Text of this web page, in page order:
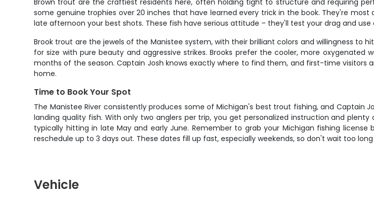
Brown trout are the craftiest residents here, often holding tight to structure and requiring
some genuine trophies over 20 inches that have learned every trick in the book. They're
late afternoon your best shots. These fish have serious attitude – they'll test your drag and
Brook trout are the jewels of the Manistee system, with their brilliant colors and willingness to
for size with pure beauty and aggressive strikes. Brooks prefer the cooler, more
months of the season. Captain Josh knows exactly where to find them, and first-time visitors
home.
Time to Book Your Spot
The Manistee River consistently produces some of Michigan's best trout fishing, and Captain
landing quality fish. With only two anglers per trip, you get personalized instruction and plenty
typically hitting in late May and early June. Remember to grab your Michigan fishing
reschedule up to 3 days out. These dates fill up fast, especially weekends, so don't wait too
Vehicle